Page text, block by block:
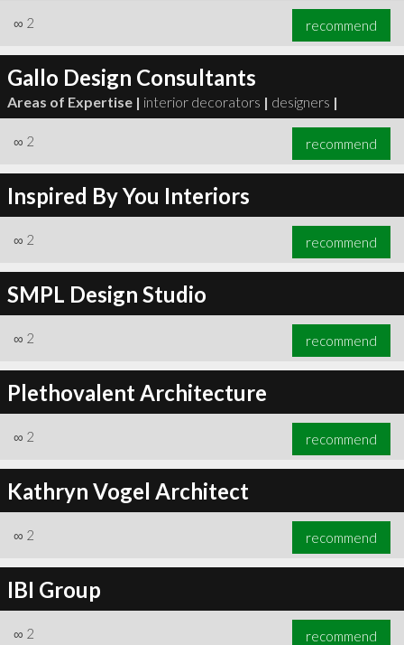
∞ 2 recommend
Gallo Design Consultants
Areas of Expertise | interior decorators | designers |
∞ 2 recommend
Inspired By You Interiors
∞ 2 recommend
SMPL Design Studio
∞ 2 recommend
Plethovalent Architecture
∞ 2 recommend
Kathryn Vogel Architect
∞ 2 recommend
IBI Group
∞ 2 recommend